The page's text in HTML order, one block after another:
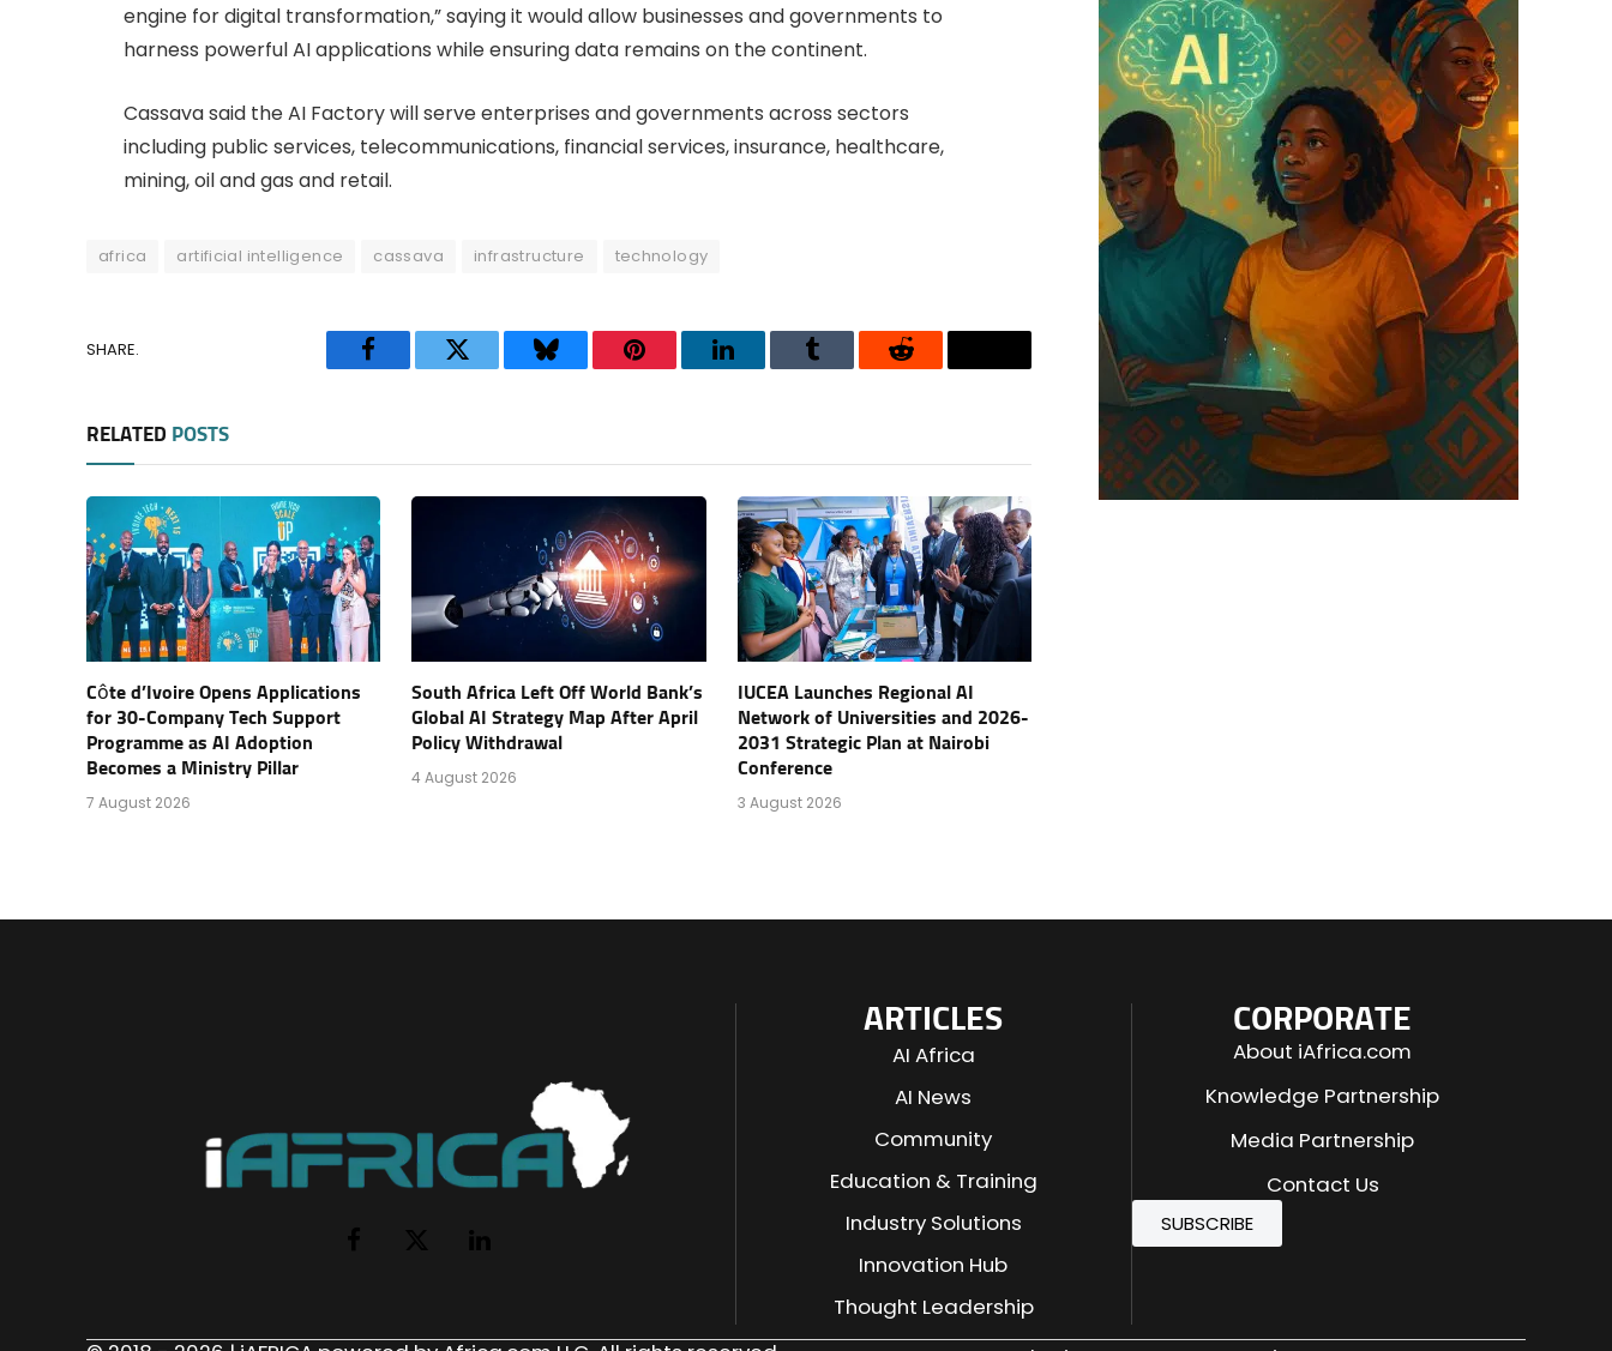
engine for digital transformation,” saying it would allow businesses and governments to
harness powerful AI applications while ensuring data remains on the continent.
Cassava said the AI Factory will serve enterprises and governments across sectors
including public services, telecommunications, financial services, insurance, healthcare,
mining, oil and gas and retail.
africa artificial intelligence cassava infrastructure technology
SHARE.
FacebookTwitter BlueskyPinterestLinkedInTumblr Reddit Threads
RELATED POSTS
Côte d’Ivoire Opens Applications
for 30-Company Tech Support
Programme as AI Adoption
Becomes a Ministry Pillar
7 August 2026
South Africa Left Off World Bank’s
Global AI Strategy Map After April
Policy Withdrawal
4 August 2026
IUCEA Launches Regional AI
Network of Universities and 2026-
2031 Strategic Plan at Nairobi
Conference
3 August 2026
CORPORATE
About iAfrica.com
Knowledge Partnership
Media Partnership
Contact Us
SUBSCRIBE
Facebook
X
LinkedIn
ARTICLES
AI Africa
AI News
Community
Education & Training
Industry Solutions
Innovation Hub
Thought Leadership